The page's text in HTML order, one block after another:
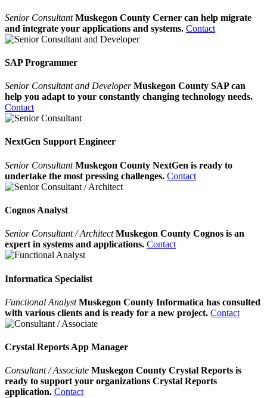
Senior ConsultantMuskegon County Cerner can help migrate
and integrate your applications and systems. Contact
SAP Programmer
Senior Consultant and DeveloperMuskegon County SAP can
help you adapt to your constantly changing technology needs.
Contact
NextGen Support Engineer
Senior ConsultantMuskegon County NextGen is ready to
undertake the most pressing challenges. Contact
Cognos Analyst
Senior Consultant / ArchitectMuskegon County Cognos is an
expert in systems and applications. Contact
Informatica Specialist
Functional AnalystMuskegon County Informatica has consulted
with various clients and is ready for a new project. Contact
Crystal Reports App Manager
Consultant / Associate Muskegon County Crystal Reports is
ready to support your organizations Crystal Reports
application. Contact